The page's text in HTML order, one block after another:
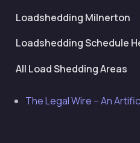
Loadshedding Milnerton
Loadshedding Schedule
All Load Shedding Areas
The Legal Wire – An